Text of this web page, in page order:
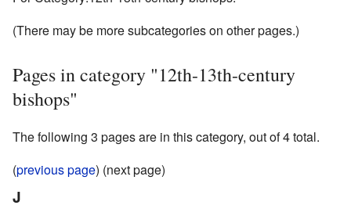
(There may be more subcategories on other pages.)
Pages in category "12th-13th-century
bishops"
The following 3 pages are in this category, out of 4 total.
(previous page) (next page)
J